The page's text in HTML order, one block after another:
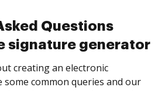
Questions
signature generator
creating an electronic
some common queries and our